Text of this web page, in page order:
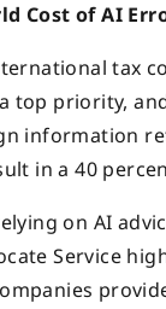
Cost of AI
tax
top priority,
information
in a 40
on AI
Service